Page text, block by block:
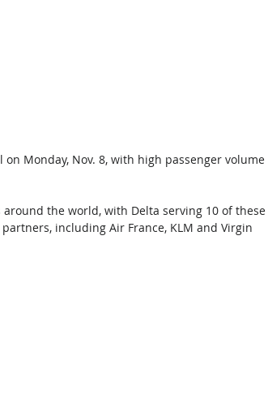
Monday, Nov. 8, with high passenger volume
the world, with Delta serving 10 of these
including Air France, KLM and Virgin